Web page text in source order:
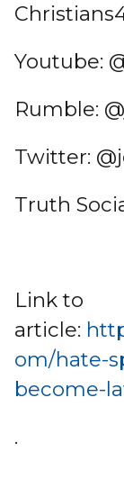
Youtube:
Rumble:
Twitter:
Truth
Link to
article:
om/hate-
become-
.